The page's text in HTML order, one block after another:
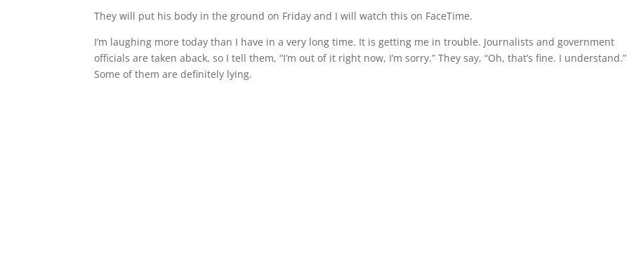
They will put his body in the ground on Friday and I will watch this on FaceTime.
I’m laughing more today than I have in a very long time. It is getting me in trouble. Journalists and government
officials are taken aback, so I tell them, “I’m out of it right now, I’m sorry.” They say, “Oh, that’s fine. I understand.”
Some of them are definitely lying.